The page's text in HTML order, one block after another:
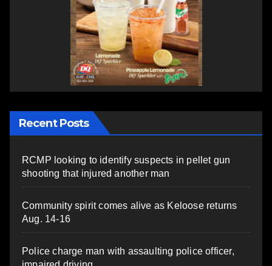
Recent Posts
RCMP looking to identify suspects in pellet gun
shooting that injured another man
Community spirit comes alive as Keloose returns
Aug. 14-16
Police charge man with assaulting police officer,